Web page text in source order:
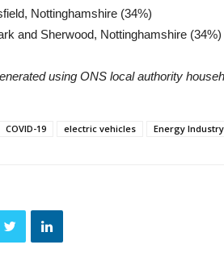
Nottinghamshire (34%)
and Sherwood, Nottinghamshire (34%)
using ONS local authority
COVID-19 electric vehicles Energy Industry